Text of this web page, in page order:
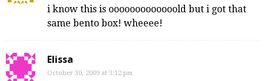
i know this is ooooooooooooold but i got that
same bento box! wheeee!
Elissa
October 30, 2009 at 3:12 pm